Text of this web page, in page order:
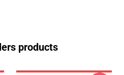
products